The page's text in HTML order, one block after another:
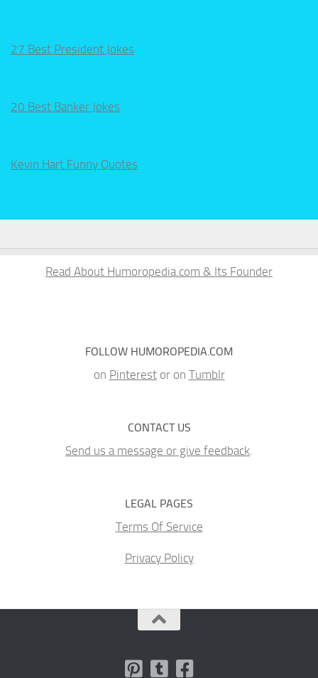
27 Best President Jokes
20 Best Banker Jokes
Kevin Hart Funny Quotes
Read About Humoropedia.com & Its Founder
FOLLOW HUMOROPEDIA.COM
on Pinterestor on Tumblr
CONTACT US
Send us a message or give feedback.
LEGAL PAGES
Terms Of Service
Privacy Policy